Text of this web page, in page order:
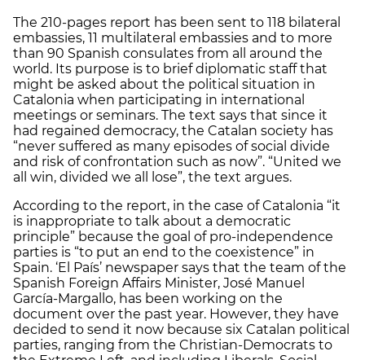
The 210-pages report has been sent to 118 bilateral
embassies, 11 multilateral embassies and to more
than 90 Spanish consulates from all around the
world. Its purpose is to brief diplomatic staff that
might be asked about the political situation in
Catalonia when participating in international
meetings or seminars. The text says that since it
had regained democracy, the Catalan society has
“never suffered as many episodes of social divide
and risk of confrontation such as now”. “United we
all win, divided we all lose”, the text argues.
According to the report, in the case of Catalonia “it
is inappropriate to talk about a democratic
principle” because the goal of pro-independence
parties is “to put an end to the coexistence” in
Spain. ‘El País’ newspaper says that the team of the
Spanish Foreign Affairs Minister, José Manuel
García-Margallo, has been working on the
document over the past year. However, they have
decided to send it now because six Catalan political
parties, ranging from the Christian-Democrats to